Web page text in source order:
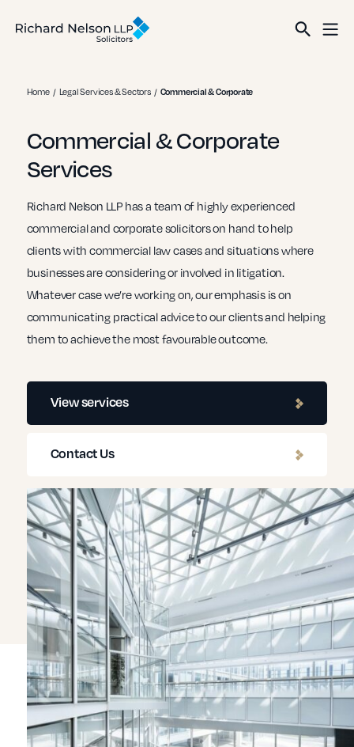
Home Legal Services & Sectors Commercial & Corporate
Commercial & Corporate
Services
Richard Nelson LLP has a team of highly experienced
commercial and corporate solicitors on hand to help
clients with commercial law cases and situations where
businesses are considering or involved in litigation.
Whatever case we’re working on, our emphasis is on
communicating practical advice to our clients and helping
them to achieve the most favourable outcome.
View services
Contact Us